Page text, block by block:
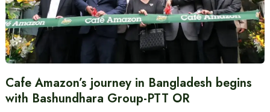
Cafe Amazon’s journey in Bangladesh begins
with Bashundhara Group-PTT OR